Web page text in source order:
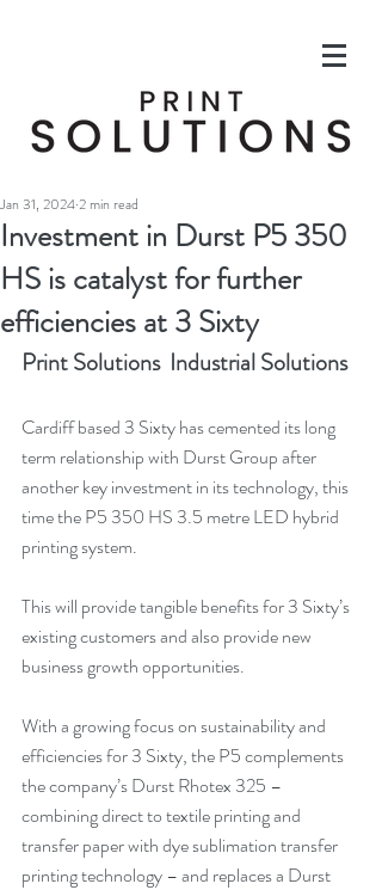
Investment in Durst P5 350
HS is catalyst for further
efficiencies at 3 Sixty
Jan 31, 20242 min read
Print Solutions  Industrial Solutions
Cardiff based 3 Sixty has cemented its long
term relationship with Durst Group after
another key investment in its technology, this
time the P5 350 HS 3.5 metre LED hybrid
printing system.
This will provide tangible benefits for 3 Sixty’s
existing customers and also provide new
business growth opportunities.
With a growing focus on sustainability and
efficiencies for 3 Sixty, the P5 complements
the company’s Durst Rhotex 325 –
combining direct to textile printing and
transfer paper with dye sublimation transfer
printing technology – and replaces a Durst